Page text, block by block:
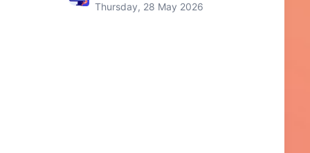
Thursday, 28 May 2026